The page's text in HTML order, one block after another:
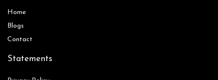
Home
Blogs
Contact
Statements